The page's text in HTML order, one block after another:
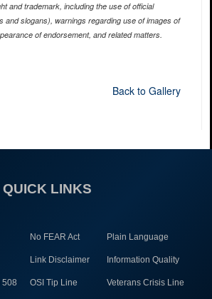
and trademark, including the use of official
and slogans), warnings regarding use of images of
of endorsement, and related matters.
Back to Gallery
QUICK LINKS
No FEAR Act Plain Language
Link Disclaimer Information Quality
508 OSI Tip Line Veterans Crisis Line